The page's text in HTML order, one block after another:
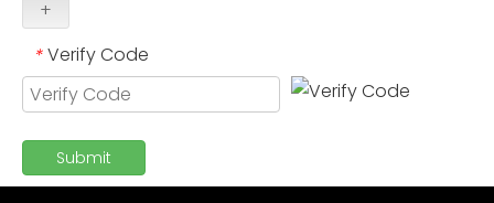
+
* Verify Code
Submit